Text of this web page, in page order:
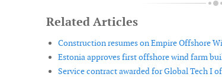
Related Articles
Construction resumes on Empire Offshore
Estonia approves first offshore wind farm
Service contract awarded for Global Tech I